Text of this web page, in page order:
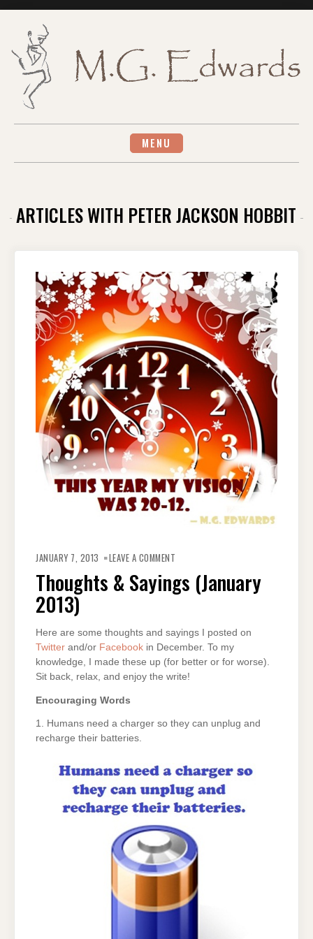
MENU
ARTICLES WITH PETER JACKSON HOBBIT
JANUARY 7, 2013 LEAVE A COMMENT
SAYINGS
(JANUARY
2013)
Thoughts & Sayings (January
2013)
Here are some thoughts and sayings I posted on
Twitter and/or Facebook in December. To my
knowledge, I made these up (for better or for worse).
Sit back, relax, and enjoy the write!
Encouraging Words
1. Humans need a charger so they can unplug and
recharge their batteries.